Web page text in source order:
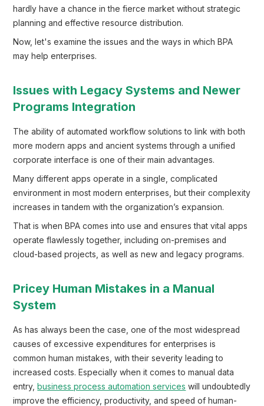
hardly have a chance in the fierce market without strategic
planning and effective resource distribution.
Now, let's examine the issues and the ways in which BPA
may help enterprises.
Issues with Legacy Systems and Newer
Programs Integration
The ability of automated workflow solutions to link with both
more modern apps and ancient systems through a unified
corporate interface is one of their main advantages.
Many different apps operate in a single, complicated
environment in most modern enterprises, but their complexity
increases in tandem with the organization’s expansion.
That is when BPA comes into use and ensures that vital apps
operate flawlessly together, including on-premises and
cloud-based projects, as well as new and legacy programs.
Pricey Human Mistakes in a Manual
System
As has always been the case, one of the most widespread
causes of excessive expenditures for enterprises is
common human mistakes, with their severity leading to
increased costs. Especially when it comes to manual data
entry, business process automation services will undoubtedly
improve the efficiency, productivity, and speed of human-